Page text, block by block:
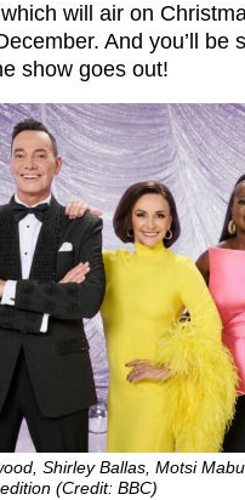
will air on
And you’ll be
show goes out!
Shirley Ballas, Motsi
(Credit: BBC)